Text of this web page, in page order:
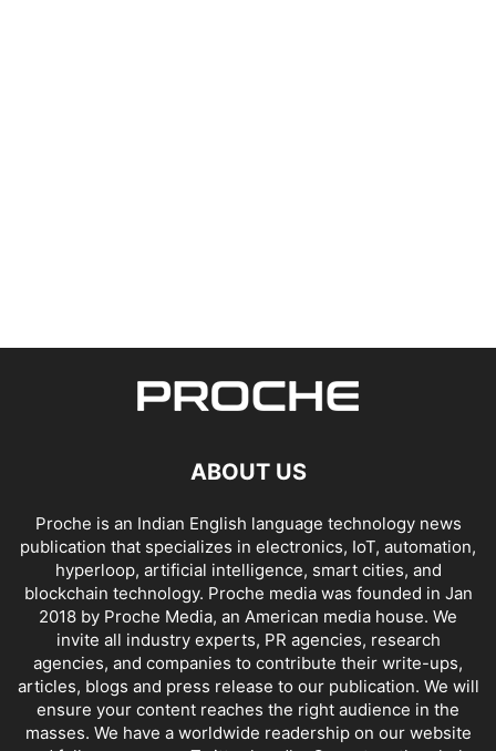
ABOUT US
Proche is an Indian English language technology news
publication that specializes in electronics, IoT, automation,
hyperloop, artificial intelligence, smart cities, and
blockchain technology. Proche media was founded in Jan
2018 by Proche Media, an American media house. We
invite all industry experts, PR agencies, research
agencies, and companies to contribute their write-ups,
articles, blogs and press release to our publication. We will
ensure your content reaches the right audience in the
masses. We have a worldwide readership on our website